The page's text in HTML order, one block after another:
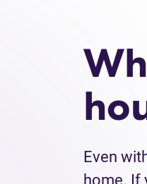
Even
home. If